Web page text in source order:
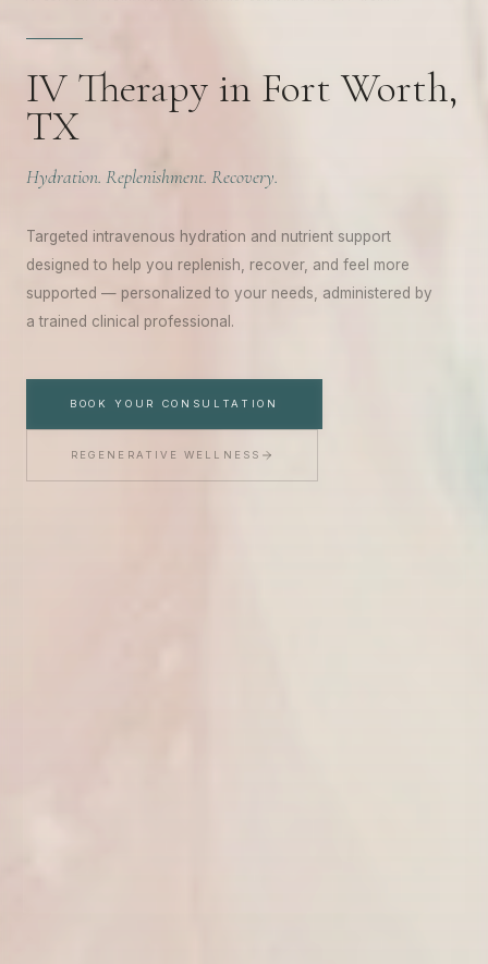
IV Therapy in Fort Worth,
TX
Hydration. Replenishment. Recovery.
Targeted intravenous hydration and nutrient support
designed to help you replenish, recover, and feel more
supported — personalized to your needs, administered by
a trained clinical professional.
BOOK YOUR CONSULTATION
REGENERATIVE WELLNESS
A WELCOME FROM YOUTHFUL MAGNOLIA
Enjoy$50Off Your First
Treatment